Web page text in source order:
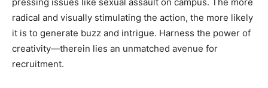
radical and visually stimulating the action, the more likely
it is to generate buzz and intrigue. Harness the power of
creativity—therein lies an unmatched avenue for
recruitment.